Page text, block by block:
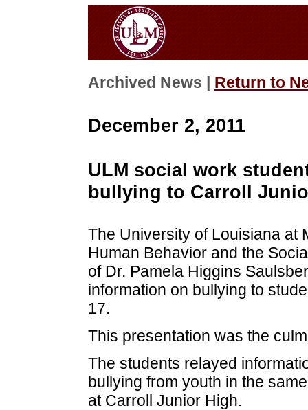
Archived News | Return to
December 2, 2011
ULM social work
bullying to Carroll
The University of Louisiana at
Human Behavior and the
of Dr. Pamela Higgins
information on bullying to
17.
This presentation was the
The students relayed
bullying from youth in the
at Carroll Junior High.